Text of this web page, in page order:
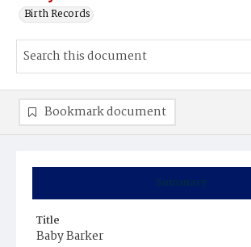
Birth Records
Summary
Title
Baby Barker
Bookmark document